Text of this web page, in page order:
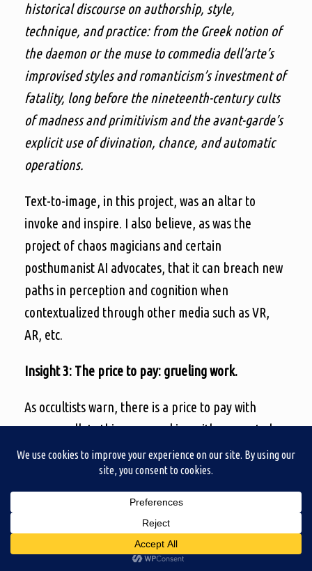
historical discourse on authorship, style,
technique, and practice: from the Greek notion of
the daemon or the muse to commedia dell’arte’s
improvised styles and romanticism’s investment of
fatality, long before the nineteenth-century cults
of madness and primitivism and the avant-garde’s
explicit use of divination, chance, and automatic
operations.
Text-to-image, in this project, was an altar to
invoke and inspire. I also believe, as was the
project of chaos magicians and certain
posthumanist AI advocates, that it can breach new
paths in perception and cognition when
contextualized through other media such as VR,
AR, etc.
Insight 3: The price to pay: grueling work.
As occultists warn, there is a price to pay with
every spell. In this case, working with generated
images was everything but a shortcut. Proceeding
to generate the images was one thing, but making
them work into a video game was another. On that
note, I am not sure I entirely succeeded. The
uncanny visuals it generated needed to be
prepared if they were to be useable. I already had